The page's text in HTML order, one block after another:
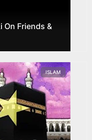
On Friends &
ISLAM